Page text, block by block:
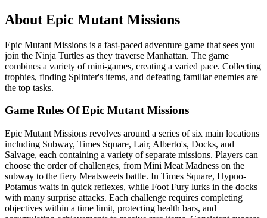
About Epic Mutant Missions
Epic Mutant Missions is a fast-paced adventure game that sees you
join the Ninja Turtles as they traverse Manhattan. The game
combines a variety of mini-games, creating a varied pace. Collecting
trophies, finding Splinter's items, and defeating familiar enemies are
the top tasks.
Game Rules Of Epic Mutant Missions
Epic Mutant Missions revolves around a series of six main locations
including Subway, Times Square, Lair, Alberto's, Docks, and
Salvage, each containing a variety of separate missions. Players can
choose the order of challenges, from Mini Meat Madness on the
subway to the fiery Meatsweets battle. In Times Square, Hypno-
Potamus waits in quick reflexes, while Foot Fury lurks in the docks
with many surprise attacks. Each challenge requires completing
objectives within a time limit, protecting health bars, and